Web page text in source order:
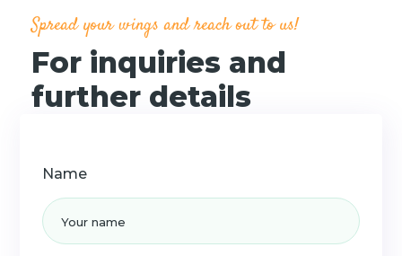
Spread your wings and reach out to us!
For inquiries and
further details
Name